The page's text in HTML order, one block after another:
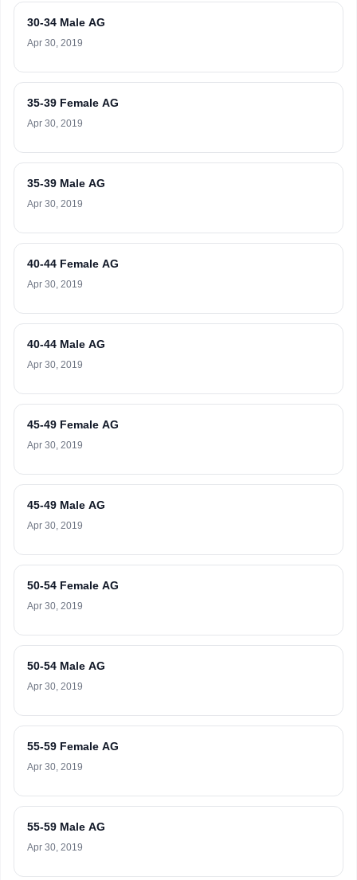
30-34 Male AG
Apr 30, 2019
35-39 Female AG
Apr 30, 2019
35-39 Male AG
Apr 30, 2019
40-44 Female AG
Apr 30, 2019
40-44 Male AG
Apr 30, 2019
45-49 Female AG
Apr 30, 2019
45-49 Male AG
Apr 30, 2019
50-54 Female AG
Apr 30, 2019
50-54 Male AG
Apr 30, 2019
55-59 Female AG
Apr 30, 2019
55-59 Male AG
Apr 30, 2019